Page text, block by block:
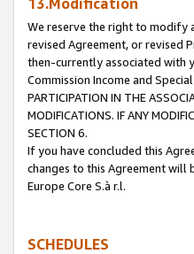
13.Modification
We reserve the right to modify
revised Agreement, or revised
then-currently associated with
Commission Income and
PARTICIPATION IN THE
MODIFICATIONS. IF ANY
SECTION 6.
If you have concluded this
changes to this Agreement will
Europe Core S.à r.l.
SCHEDULES